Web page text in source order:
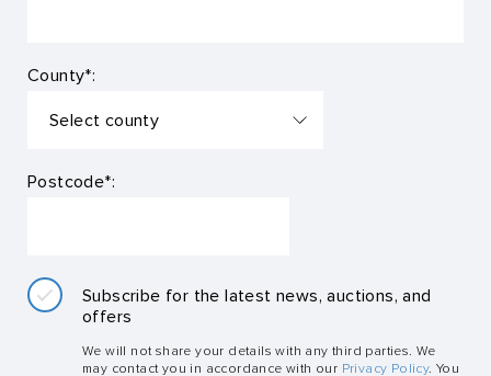
County*:
Postcode*:
Subscribe for the latest news, auctions, and
offers
We will not share your details with any third parties. We
may contact you in accordance with our Privacy Policy. You